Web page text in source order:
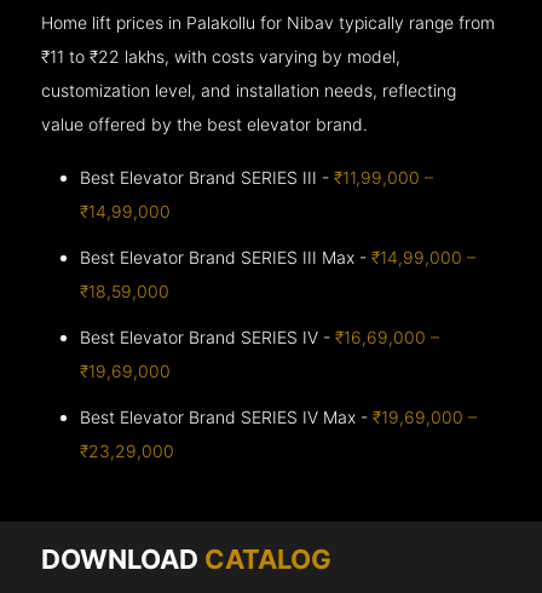
Home lift prices in Palakollu for Nibav typically range from
₹11 to ₹22 lakhs, with costs varying by model,
customization level, and installation needs, reflecting
value offered by the best elevator brand.
Best Elevator Brand SERIES III -₹11,99,000 –
₹14,99,000
Best Elevator Brand SERIES III Max -₹14,99,000 –
₹18,59,000
Best Elevator Brand SERIES IV -₹16,69,000 –
₹19,69,000
Best Elevator Brand SERIES IV Max -₹19,69,000 –
₹23,29,000
DOWNLOAD CATALOG